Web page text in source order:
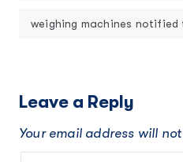
weighing machines notified
Leave a Reply
Your email address will